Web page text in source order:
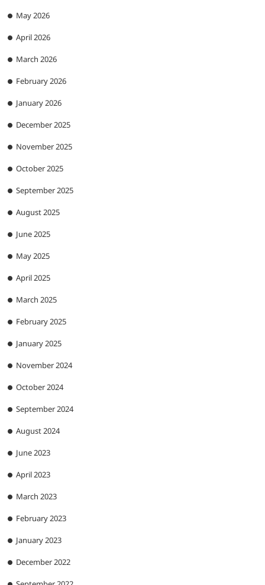
May 2026
April 2026
March 2026
February 2026
January 2026
December 2025
November 2025
October 2025
September 2025
August 2025
June 2025
May 2025
April 2025
March 2025
February 2025
January 2025
November 2024
October 2024
September 2024
August 2024
June 2023
April 2023
March 2023
February 2023
January 2023
December 2022